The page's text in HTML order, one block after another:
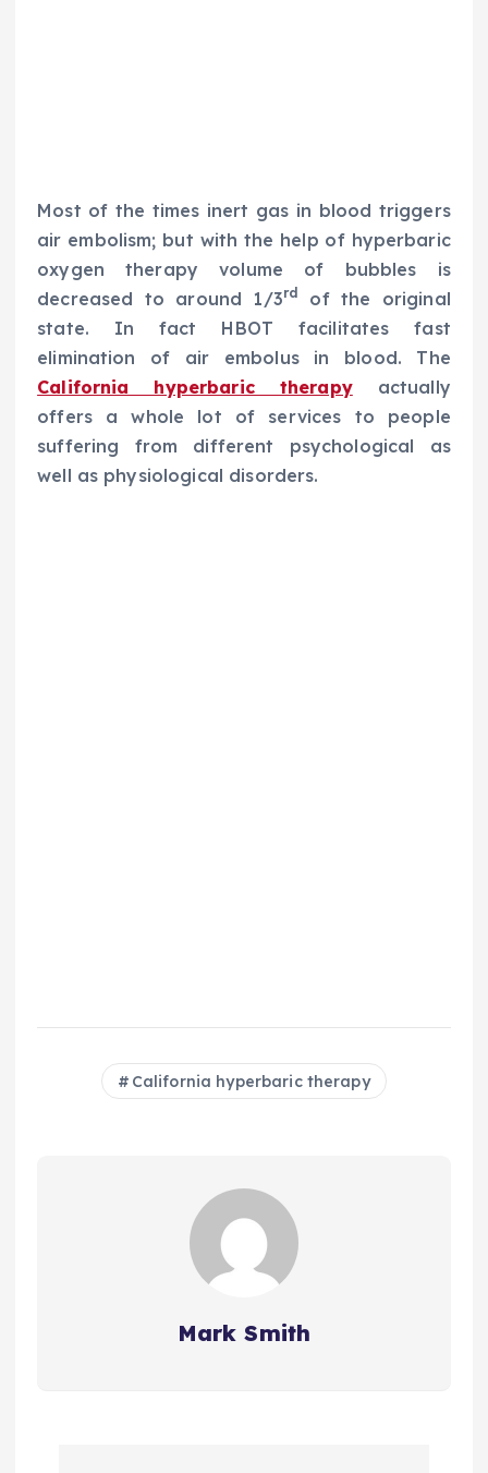
Most of the times inert gas in blood triggers
air embolism; but with the help of hyperbaric
oxygen therapy volume of bubbles is
decreased to around 1/3rd
of the original
state. In fact HBOT facilitates fast
elimination of air embolus in blood. The
California hyperbaric therapyactually
offers a whole lot of services to people
suffering from different psychological as
well as physiological disorders.
California hyperbaric therapy
Mark Smith